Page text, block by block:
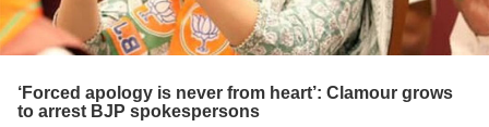
‘Forced apology is never from heart’: Clamour grows
to arrest BJP spokespersons